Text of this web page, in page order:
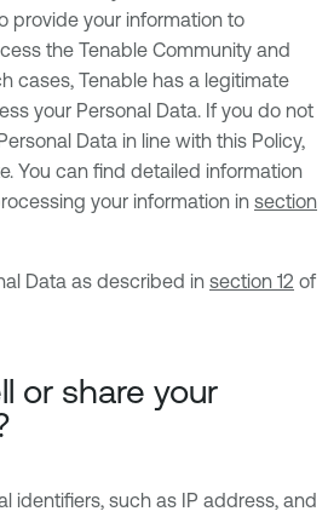
provide your information to
the Tenable Community and
cases, Tenable has a legitimate
your Personal Data. If you do not
Data in line with this Policy,
You can find detailed information
your information in section
Data as described in section 12 of
or share your
identifiers, such as IP address, and